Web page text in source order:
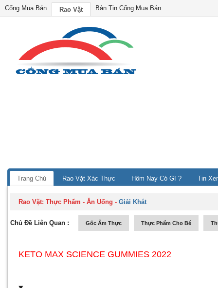
Cổng Mua Bán Rao Vặt Bản Tin Cổng Mua Bán
Trang Chủ Rao Vặt Xác Thực Hôm Nay Có Gì ? Tin
Rao Vặt:Thực Phẩm - Ăn Uống -Giải Khát
Chủ Đề Liên Quan : Gốc Ẩm Thực Thực Phẩm Cho Bé
KETO MAX SCIENCE GUMMIES 2022